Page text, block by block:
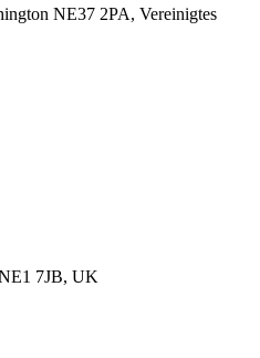
NE37 2PA, Vereinigtes
7JB, UK